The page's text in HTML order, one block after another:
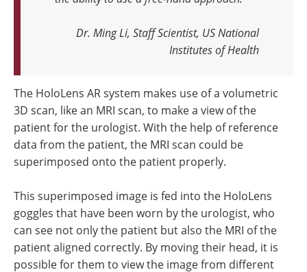
Dr. Ming Li, Staff Scientist, US National
Institutes of Health
The HoloLens AR system makes use of a volumetric
3D scan, like an MRI scan, to make a view of the
patient for the urologist. With the help of reference
data from the patient, the MRI scan could be
superimposed onto the patient properly.
This superimposed image is fed into the HoloLens
goggles that have been worn by the urologist, who
can see not only the patient but also the MRI of the
patient aligned correctly. By moving their head, it is
possible for them to view the image from different